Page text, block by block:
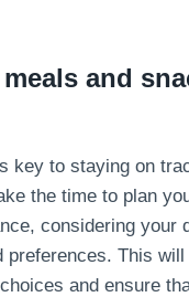
and
key to staying on
the time to plan
considering your
preferences. This
and ensure